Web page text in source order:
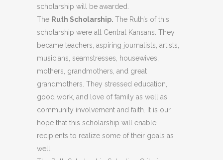
scholarship will be awarded.
The Ruth Scholarship. The Ruth’s of this
scholarship were all Central Kansans. They
became teachers, aspiring journalists, artists,
musicians, seamstresses, housewives,
mothers, grandmothers, and great
grandmothers. They stressed education,
good work, and love of family as well as
community involvement and faith. It is our
hope that this scholarship will enable
recipients to realize some of their goals as
well.